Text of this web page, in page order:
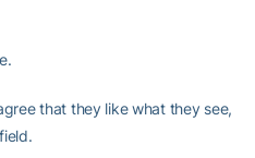
that they like what they see,